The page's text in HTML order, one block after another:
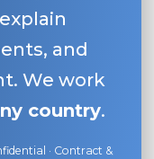
and
We work
country.
· Contract &